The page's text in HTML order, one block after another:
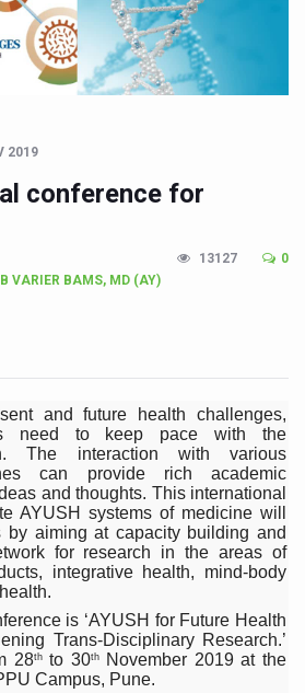
Could Raise Tendency to Develop
2026' from Today
Three Major Initiatives to Boost
Effective Communication Vital to
Hold the Key to a New Virus Defence
Could Be Linked to Lower
Health Crisis: Why Sunshine Alone
of Wellbeing Take Centre Stage as
Yoga Day in Kolkata, Champions Yoga
and Recharges Ahead of
for Mega Yoga Day Event as PM
Wraps Up 100-Day Yoga Drive,
Sign Up for Yoga Day Event
commences in Udipi; Focus on
Ageing is a Global Call for Health,
2019
conference for
VARIER BAMS, MD (AY)
13127 0
and future health challenges,
need to keep pace with the
The interaction with various
can provide rich academic
and thoughts. This international
AYUSH systems of medicine will
by aiming at capacity building and
for research in the areas of
integrative health, mind-body
is ‘AYUSH for Future Health
Trans-Disciplinary Research.’
28thto 30thNovember 2019 at the
Campus, Pune.